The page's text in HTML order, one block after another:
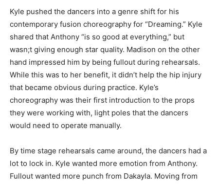
Kyle pushed the dancers into a genre shift for his
contemporary fusion choreography for “Dreaming.” Kyle
shared that Anthony “is so good at everything,” but
wasn;t giving enough star quality. Madison on the other
hand impressed him by being fullout during rehearsals.
While this was to her benefit, it didn’t help the hip injury
that became obvious during practice. Kyle’s
choreography was their first introduction to the props
they were working with, light poles that the dancers
would need to operate manually.
By time stage rehearsals came around, the dancers had a
lot to lock in. Kyle wanted more emotion from Anthony.
Fullout wanted more punch from Dakayla. Moving from